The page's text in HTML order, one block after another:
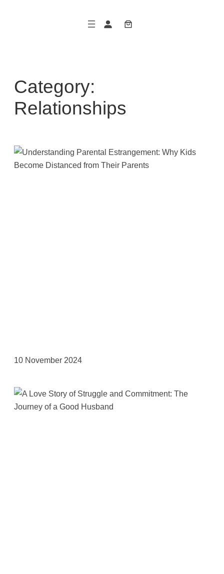
Category:
Relationships
10 November 2024